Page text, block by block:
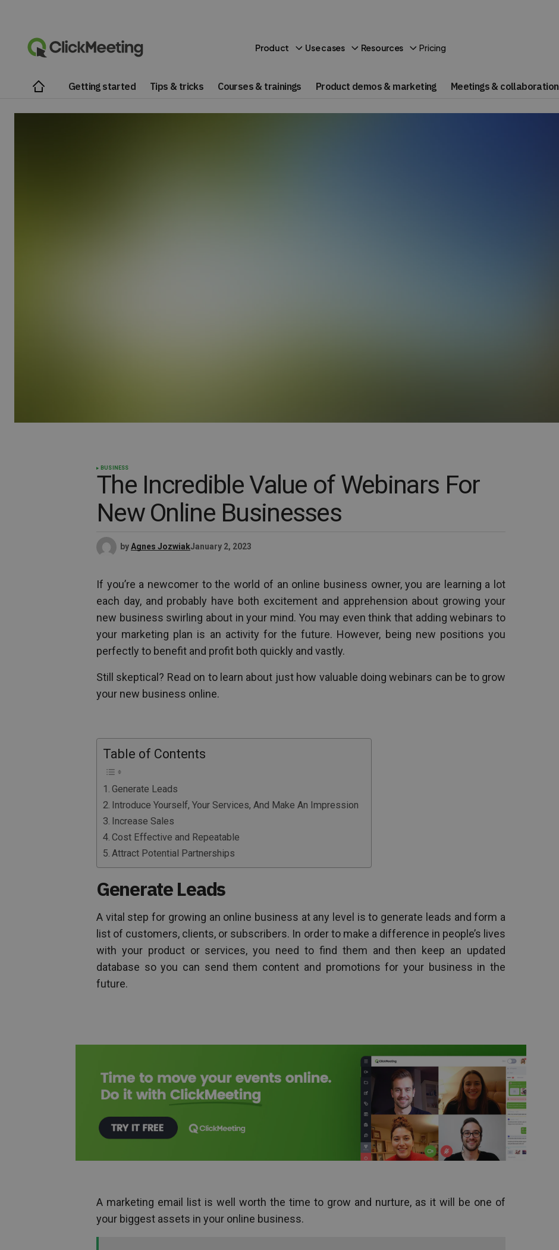
Product Use cases Resources Pricing
Getting started Tips & tricks Courses & trainings Product demos & marketing Meetings & collaboration
BUSINESS
The Incredible Value of Webinars For
New Online Businesses
byAgnes JozwiakJanuary 2, 2023
If you’re a newcomer to the world of an online business owner, you are learning a lot
each day, and probably have both excitement and apprehension about growing your
new business swirling about in your mind. You may even think that adding webinars to
your marketing plan is an activity for the future. However, being new positions you
perfectly to benefit and profit both quickly and vastly.
Still skeptical? Read on to learn about just how valuable doing webinars can be to grow
your new business online.
Table of Contents
Generate Leads
Introduce Yourself, Your Services, And Make An Impression
Increase Sales
Cost Effective and Repeatable
Attract Potential Partnerships
Generate Leads
A vital step for growing an online business at any level is to generate leads and form a
list of customers, clients, or subscribers. In order to make a difference in people’s lives
with your product or services, you need to find them and then keep an updated
database so you can send them content and promotions for your business in the
future.
A marketing email list is well worth the time to grow and nurture, as it will be one of
your biggest assets in your online business.